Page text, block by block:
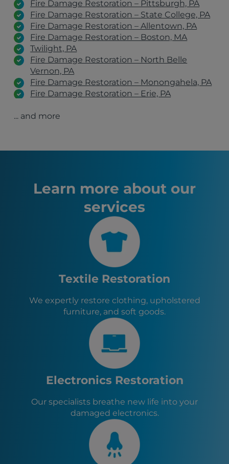
Fire Damage Restoration – Pittsburgh, PA
Fire Damage Restoration – State College, PA
Fire Damage Restoration – Allentown, PA
Fire Damage Restoration – Boston, MA
Twilight, PA
Fire Damage Restoration – North Belle
Vernon, PA
Fire Damage Restoration – Monongahela, PA
Fire Damage Restoration – Erie, PA
Fire Damage Restoration – Clairton, PA
Fire Damage Restoration – Wexford, PA
Belle Vernon, PA
Pittsburgh, PA
Youngstown, OH
State College, PA
Wheeling, WV
Steubenville, OH
Johnstown, PA
Fayette City, PA
North Belle Vernon, PA
Monessen, PA
North Charleroi, PA
Monongahela, PA
New Eagle, PA
Roscoe, PA
Stockdale, PA
Allenport, PA
... and more
Learn more about our
services
Textile Restoration
We expertly restore clothing, upholstered
furniture, and soft goods.
Electronics Restoration
Our specialists breathe new life into your
damaged electronics.